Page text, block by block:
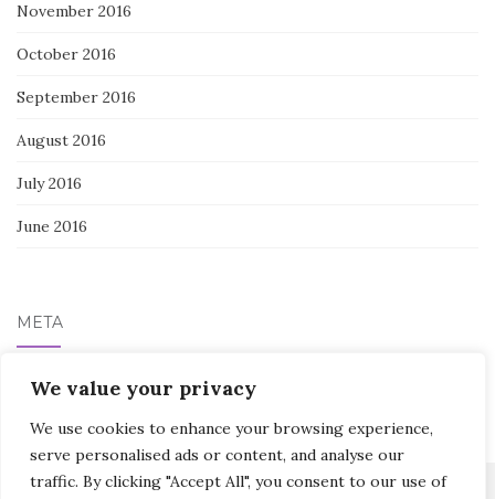
We value your privacy
We use cookies to enhance your browsing experience,
serve personalised ads or content, and analyse our
traffic. By clicking "Accept All", you consent to our use of
November 2016
October 2016
September 2016
August 2016
July 2016
June 2016
META
Log in